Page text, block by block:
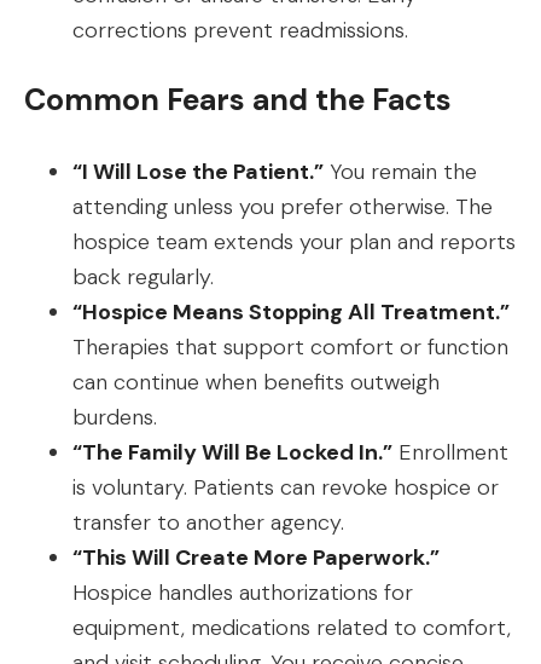
corrections prevent readmissions.
Common Fears and the Facts
“I Will Lose the Patient.” You remain the
attending unless you prefer otherwise. The
hospice team extends your plan and reports
back regularly.
“Hospice Means Stopping All Treatment.”
Therapies that support comfort or function
can continue when benefits outweigh
burdens.
“The Family Will Be Locked In.” Enrollment
is voluntary. Patients can revoke hospice or
transfer to another agency.
“This Will Create More Paperwork.”
Hospice handles authorizations for
equipment, medications related to comfort,